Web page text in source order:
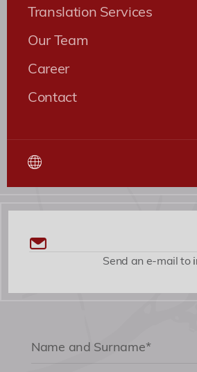
Translation Services
Our Team
Career
Contact
Send an e-mail to